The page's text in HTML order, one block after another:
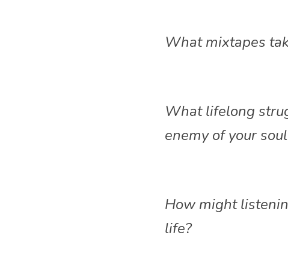
What mixtapes
What lifelong
enemy of your
How might
life?